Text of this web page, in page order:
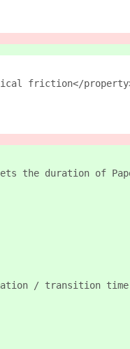
friction</
the duration of
/ transition